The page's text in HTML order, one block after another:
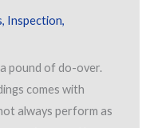
, Inspection,
pound of do-over.
comes with
always perform as